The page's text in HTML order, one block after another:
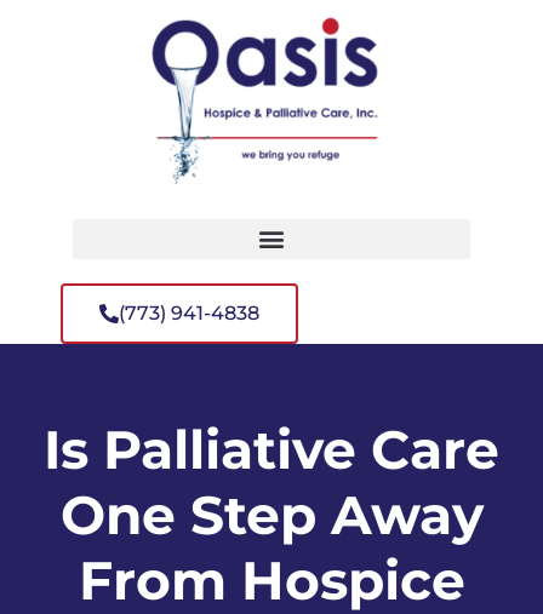
(773) 941-4838
Is Palliative Care
One Step Away
From Hospice